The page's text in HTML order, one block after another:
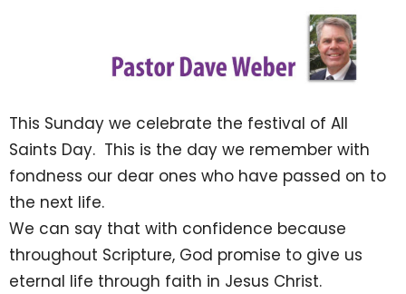
This Sunday we celebrate the festival of All
Saints Day. This is the day we remember with
fondness our dear ones who have passed on to
the next life.
We can say that with confidence because
throughout Scripture, God promise to give us
eternal life through faith in Jesus Christ.